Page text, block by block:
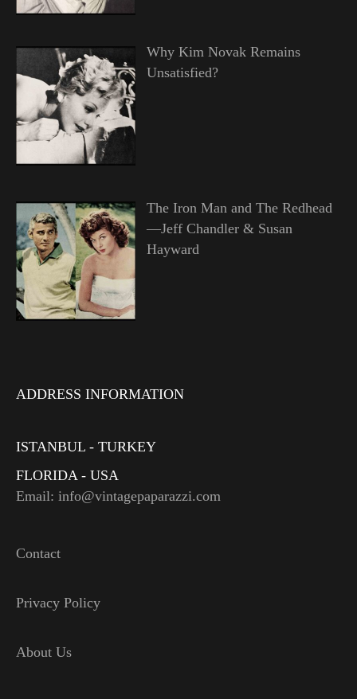
Why Kim Novak Remains
Unsatisfied?
The Iron Man and The Redhead
—Jeff Chandler & Susan
Hayward
ADDRESS INFORMATION
ISTANBUL - TURKEY
FLORIDA - USA
Email: info@vintagepaparazzi.com
Contact
Privacy Policy
About Us